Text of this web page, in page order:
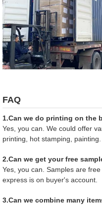
FAQ
1.Can we do printing on the
Yes, you can. We could offer
printing, hot stamping, painting.
2.Can we get your free
Yes, you can. Samples are
express is on buyer's account.
3.Can we combine many